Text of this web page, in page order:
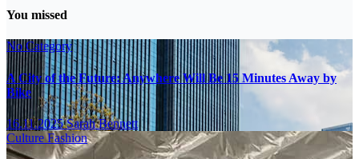
You missed
No Category
A City of the Future: Anywhere Will Be 15 Minutes Away by
Bike
16.11.2025Sarah Bennett
CultureFashion